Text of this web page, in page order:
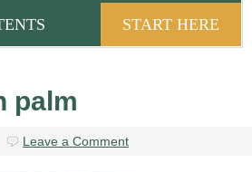
START HERE
palm
Leave a Comment